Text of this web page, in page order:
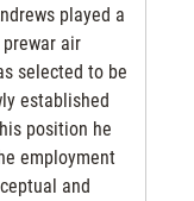
played a
prewar air
selected to be
established
position he
employment
and